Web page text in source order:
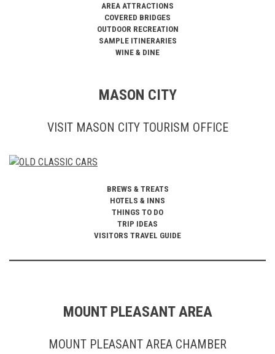
AREA ATTRACTIONS
COVERED BRIDGES
OUTDOOR RECREATION
SAMPLE ITINERARIES
WINE & DINE
MASON CITY
VISIT MASON CITY TOURISM OFFICE
BREWS & TREATS
HOTELS & INNS
THINGS TO DO
TRIP IDEAS
VISITORS TRAVEL GUIDE
MOUNT PLEASANT AREA
MOUNT PLEASANT AREA CHAMBER